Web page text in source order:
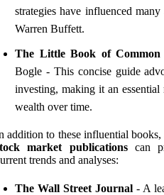
strategies have influenced
Warren Buffett.
The Little Book of Common
Bogle - This concise guide
investing, making it an
wealth over time.
addition to these influential
market publicationscan
trends and analyses:
The Wall Street Journal - A